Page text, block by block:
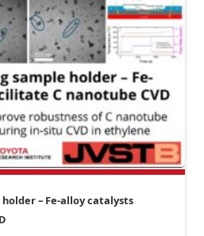
– Fe-alloy catalysts